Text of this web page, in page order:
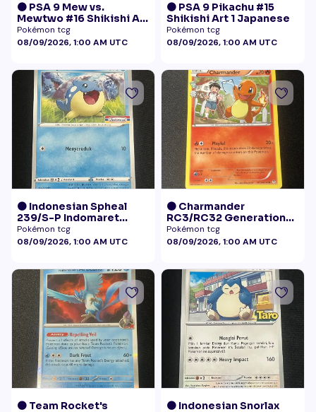
🟠 PSA 9 Mew vs.
Mewtwo #16 Shikishi Art
1 Japanese - Gold Foil
Pokémon tcg
08/09/2026, 1:00 AM UTC
🟠 PSA 9 Pikachu #15
Shikishi Art 1 Japanese
Pokémon tcg
08/09/2026, 1:00 AM UTC
🟠 Indonesian Spheal
239/S-P Indomaret
Promo NM
Pokémon tcg
08/09/2026, 1:00 AM UTC
🟠 Charmander
RC3/RC32 Generations
Radiant Collection LP+
Pokémon tcg
08/09/2026, 1:00 AM UTC
🟠 Team Rocket's
🟠 Indonesian Snorlax